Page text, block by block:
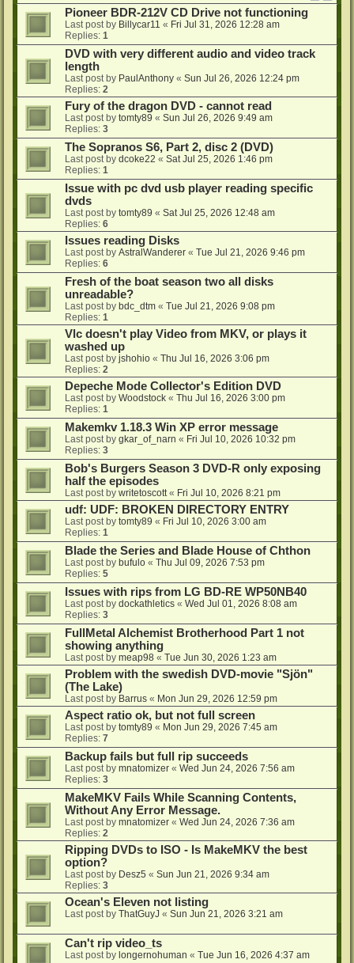
Pioneer BDR-212V CD Drive not functioning
Last post by Billycar11 « Fri Jul 31, 2026 12:28 am
Replies: 1
DVD with very different audio and video track
length
Last post by PaulAnthony « Sun Jul 26, 2026 12:24 pm
Replies: 2
Fury of the dragon DVD - cannot read
Last post by tomty89 « Sun Jul 26, 2026 9:49 am
Replies: 3
The Sopranos S6, Part 2, disc 2 (DVD)
Last post by dcoke22 « Sat Jul 25, 2026 1:46 pm
Replies: 1
Issue with pc dvd usb player reading specific
dvds
Last post by tomty89 « Sat Jul 25, 2026 12:48 am
Replies: 6
Issues reading Disks
Last post by AstralWanderer « Tue Jul 21, 2026 9:46 pm
Replies: 6
Fresh of the boat season two all disks
unreadable?
Last post by bdc_dtm « Tue Jul 21, 2026 9:08 pm
Replies: 1
Vlc doesn't play Video from MKV, or plays it
washed up
Last post by jshohio « Thu Jul 16, 2026 3:06 pm
Replies: 2
Depeche Mode Collector's Edition DVD
Last post by Woodstock « Thu Jul 16, 2026 3:00 pm
Replies: 1
Makemkv 1.18.3 Win XP error message
Last post by gkar_of_narn « Fri Jul 10, 2026 10:32 pm
Replies: 3
Bob's Burgers Season 3 DVD-R only exposing
half the episodes
Last post by writetoscott« Fri Jul 10, 2026 8:21 pm
udf: UDF: BROKEN DIRECTORY ENTRY
Last post by tomty89 « Fri Jul 10, 2026 3:00 am
Replies: 1
Blade the Series and Blade House of Chthon
Last post by bufulo « Thu Jul 09, 2026 7:53 pm
Replies: 5
Issues with rips from LG BD-RE WP50NB40
Last post by dockathletics « Wed Jul 01, 2026 8:08 am
Replies: 3
FullMetal Alchemist Brotherhood Part 1 not
showing anything
Last post by meap98 « Tue Jun 30, 2026 1:23 am
Problem with the swedish DVD-movie "Sjön"
(The Lake)
Last post by Barrus « Mon Jun 29, 2026 12:59 pm
Aspect ratio ok, but not full screen
Last post by tomty89 « Mon Jun 29, 2026 7:45 am
Replies: 7
Backup fails but full rip succeeds
Last post by mnatomizer « Wed Jun 24, 2026 7:56 am
Replies: 3
MakeMKV Fails While Scanning Contents,
Without Any Error Message.
Last post by mnatomizer « Wed Jun 24, 2026 7:36 am
Replies: 2
Ripping DVDs to ISO - Is MakeMKV the best
option?
Last post by Desz5 « Sun Jun 21, 2026 9:34 am
Replies: 3
Ocean's Eleven not listing
Last post by ThatGuyJ « Sun Jun 21, 2026 3:21 am
Can't rip video_ts
Last post by longernohuman « Tue Jun 16, 2026 4:37 am